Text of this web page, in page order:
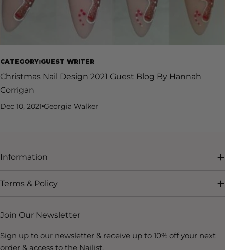
CATEGORY:GUEST WRITER
Christmas Nail Design 2021 Guest Blog By Hannah
Corrigan
Dec 10, 2021 Georgia Walker
Information
Terms & Policy
Join Our Newsletter
Sign up to our newsletter & receive up to 10% off your next
order & access to the Nailist.